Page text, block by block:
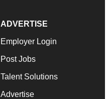
ADVERTISE
Employer Login
Post Jobs
Talent Solutions
Advertise